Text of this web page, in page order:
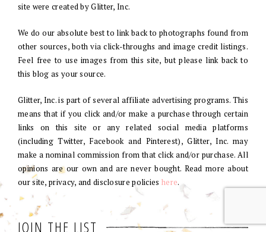
site were created by Glitter, Inc.
We do our absolute best to link back to photographs found from
other sources, both via click-throughs and image credit listings.
Feel free to use images from this site, but please link back to
this blog as your source.
Glitter, Inc. is part of several affiliate advertising programs. This
means that if you click and/or make a purchase through certain
links on this site or any related social media platforms
(including Twitter, Facebook and Pinterest), Glitter, Inc. may
make a nominal commission from that click and/or purchase. All
opinions are our own and are never bought. Read more about
our site, privacy, and disclosure policies here.
JOIN THE LIST